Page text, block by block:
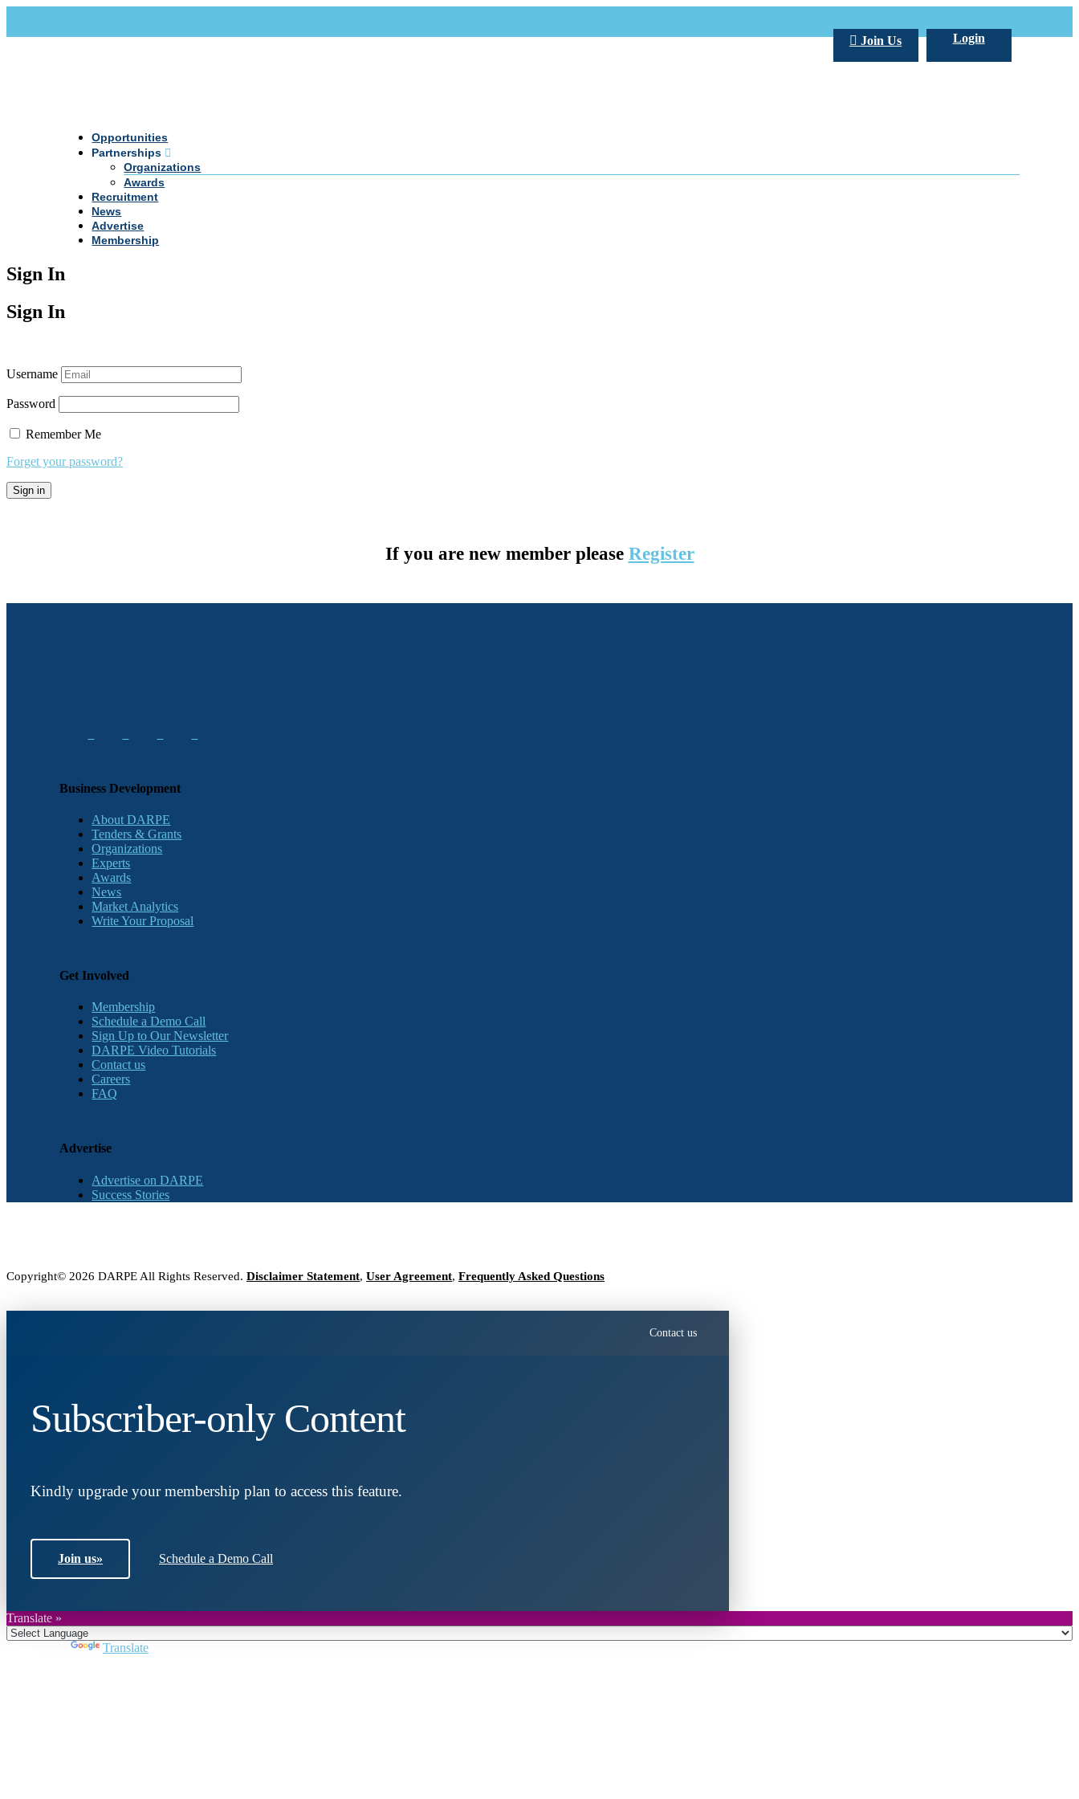
Login
Join Us
Opportunities
Partnerships
Organizations
Awards
Recruitment
News
Advertise
Membership
Sign In
Sign In
Username
Password
Remember Me
Forget your password?
If you are new member please Register
Business Development
About DARPE
Tenders & Grants
Organizations
Experts
Awards
News
Market Analytics
Write Your Proposal
Get Involved
Membership
Schedule a Demo Call
Sign Up to Our Newsletter
DARPE Video Tutorials
Contact us
Careers
FAQ
Advertise
Advertise on DARPE
Success Stories
Copyright© 2026 DARPE All Rights Reserved. Disclaimer Statement, User Agreement, Frequently Asked Questions
Contact us
Subscriber-only Content
Kindly upgrade your membership plan to access this feature.
Join us» Schedule a Demo Call
Translate »
Translate